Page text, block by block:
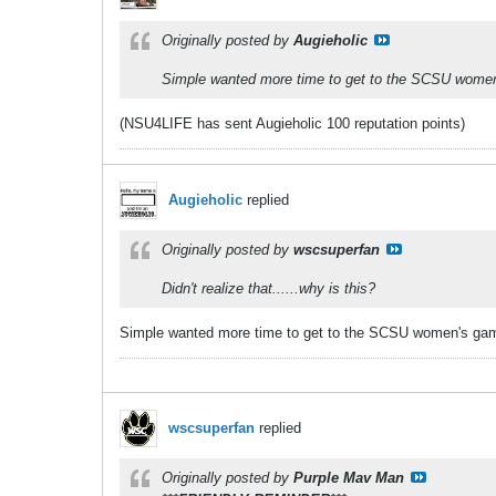
Originally posted by Augieholic
Simple wanted more time to get to the SCSU
(NSU4LIFE has sent Augieholic 100 reputation points)
Augieholic replied
Originally posted by wscsuperfan
Didn't realize that......why is this?
Simple wanted more time to get to the SCSU women's
wscsuperfan replied
Originally posted by Purple Mav Man